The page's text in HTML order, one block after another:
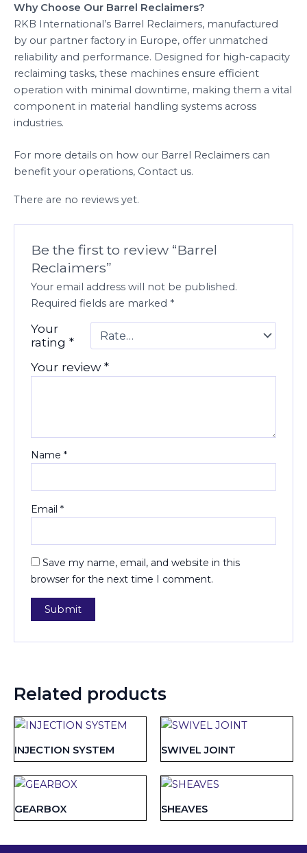
Why Choose Our Barrel Reclaimers?
RKB International’s Barrel Reclaimers, manufactured
by our partner factory in Europe, offer unmatched
reliability and performance. Designed for high-capacity
reclaiming tasks, these machines ensure efficient
operation with minimal downtime, making them a vital
component in material handling systems across
industries.
For more details on how our Barrel Reclaimers can
benefit your operations, Contact us.
There are no reviews yet.
Be the first to review “Barrel
Reclaimers”
Your email address will not be published.
Required fields are marked *
Your
rating*
Your review*
Name*
Email*
Save my name, email, and website in this
browser for the next time I comment.
Related products
INJECTION SYSTEM SWIVEL JOINT
GEARBOX SHEAVES